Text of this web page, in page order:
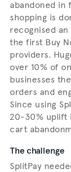
abandoned in
shopping is
recognised
the first Buy
providers.
over 10% of
businesses
orders and
Since using
20-30% uplift
cart
The challenge
SplitPay